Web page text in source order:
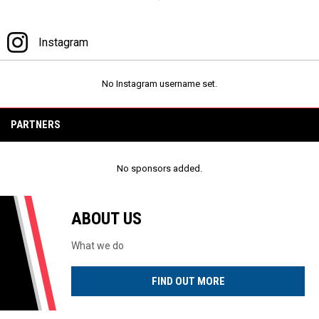
Instagram
Instagram
No Instagram username set.
PARTNERS
No sponsors added.
ABOUT US
What we do
FIND OUT MORE